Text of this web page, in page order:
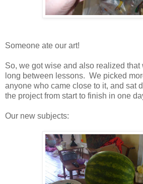
Someone ate our art!
So, we got wise and also realized
long between lessons. We picked
anyone who came close to it, and sat
the project from start to finish in one
Our new subjects: